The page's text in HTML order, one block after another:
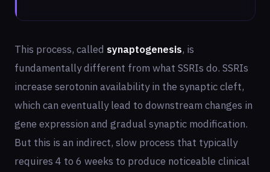
This process, called synaptogenesis, is
fundamentally different from what SSRIs do. SSRIs
increase serotonin availability in the synaptic cleft,
which can eventually lead to downstream changes in
gene expression and gradual synaptic modification.
But this is an indirect, slow process that typically
requires 4 to 6 weeks to produce noticeable clinical